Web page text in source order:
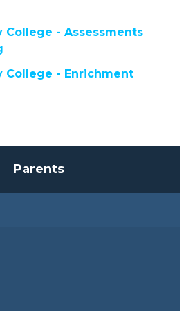
College - Assessments
College - Enrichment
Parents